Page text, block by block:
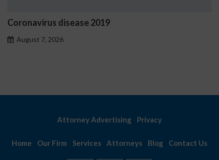
Ostrzeżenia NV Casino
Attorney Advertising Privacy
Home Our Firm Services Attorneys Blog Contact Us